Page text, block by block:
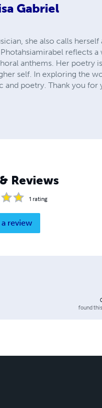
Gabriel
she also calls
reflects
anthems. Her poetry
self. In exploring the
poetry. Thank you for
Reviews
1 rating
review
found